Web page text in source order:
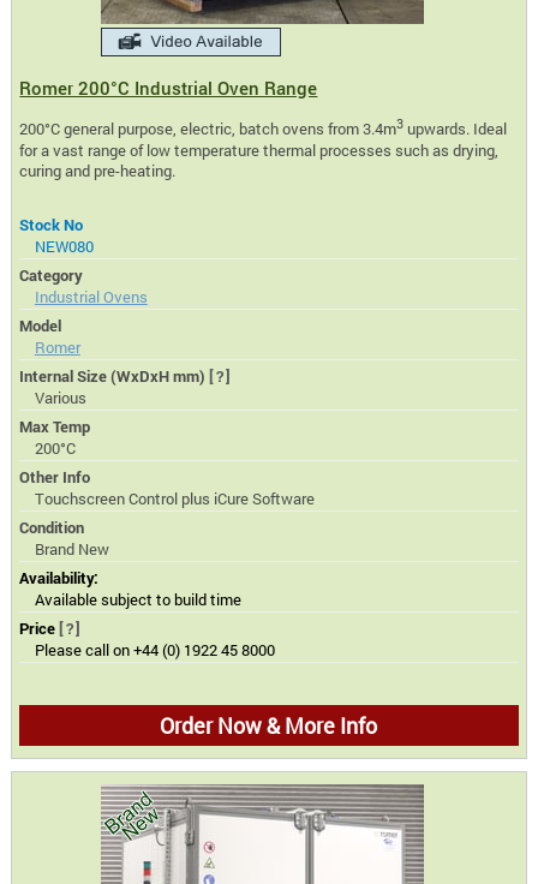
Romer 200°C Industrial Oven Range
200°C general purpose, electric, batch ovens from 3.4m3 upwards. Ideal
for a vast range of low temperature thermal processes such as drying,
curing and pre-heating.
Stock No
NEW080
Category
Industrial Ovens
Model
Romer
Internal Size (WxDxH mm) [?]
Various
Max Temp
200°C
Other Info
Touchscreen Control plus iCure Software
Condition
Brand New
Availability:
Available subject to build time
Price [?]
Please call on +44 (0) 1922 45 8000
Order Now & More Info